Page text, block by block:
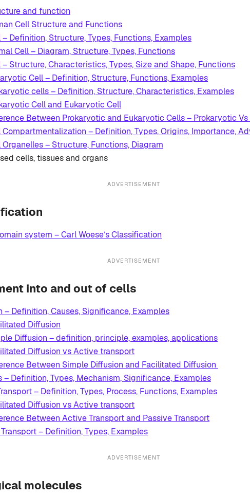
and function
Cell Structure and Functions
– Definition, Structure, Types, Functions, Examples
Cell – Diagram, Structure, Types, Functions
– Structure, Characteristics, Types, Size and Shape, Functions
Cell – Definition, Structure, Functions, Examples
cells – Definition, Structure, Characteristics, Examples
Cell and Eukaryotic Cell
Between Prokaryotic and Eukaryotic Cells – Prokaryotic
Compartmentalization – Definition, Types, Origins, Importance,
Organelles – Structure, Functions, Diagram
cells, tissues and organs
ADVERTISEMENT
system – Carl Woese’s Classification
ADVERTISEMENT
into and out of cells
– Definition, Causes, Significance, Examples
Diffusion
Diffusion – definition, principle, examples, applications
Diffusion vs Active transport
Between Simple Diffusion and Facilitated Diffusion
– Definition, Types, Mechanism, Significance, Examples
– Definition, Types, Process, Functions, Examples
Diffusion vs Active transport
Between Active Transport and Passive Transport
– Definition, Types, Examples
ADVERTISEMENT
molecules